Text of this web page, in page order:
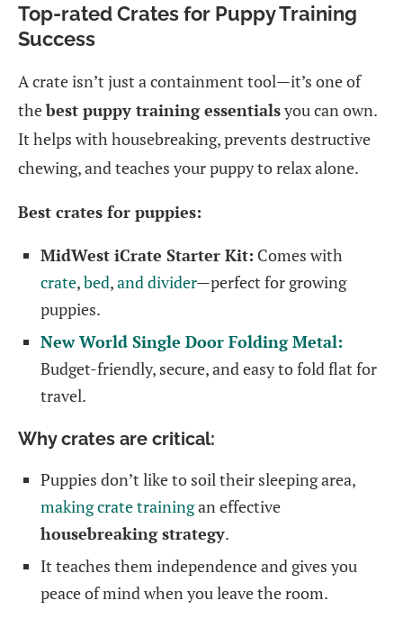
Top-rated Crates for Puppy Training
Success
A crate isn’t just a containment tool—it’s one of
thebest puppy training essentialsyou can own.
It helps with housebreaking, prevents destructive
chewing, and teaches your puppy to relax alone.
Best crates for puppies:
MidWest iCrate Starter Kit: Comes with
crate,bed,and divider—perfect for growing
puppies.
New World Single Door Folding Metal:
Budget-friendly, secure, and easy to fold flat for
travel.
Why crates are critical:
Puppies don’t like to soil their sleeping area,
making crate trainingan effective
housebreaking strategy.
It teaches them independence and gives you
peace of mind when you leave the room.